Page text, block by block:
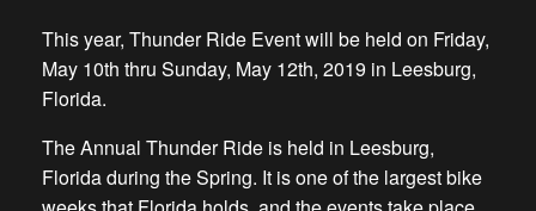
This year, Thunder Ride Event will be held on Friday,
May 10th thru Sunday, May 12th, 2019 in Leesburg,
Florida.
The Annual Thunder Ride is held in Leesburg,
Florida during the Spring. It is one of the largest bike